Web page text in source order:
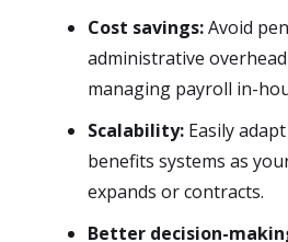
Cost savings:Avoid
administrative
managing payroll in-
Scalability: Easily
benefits systems as
expands or contracts.
Better decision-